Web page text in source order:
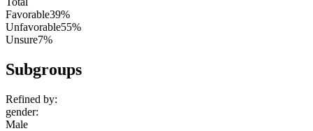
Favorable39%
Unfavorable55%
Unsure7%
Subgroups
Refined by:
gender:
Male